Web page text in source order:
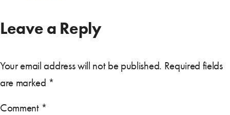
Leave a Reply
Your email address will not be published. Required fields
are marked *
Comment *